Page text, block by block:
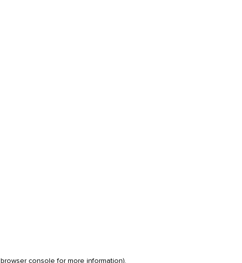
browser console for more information).